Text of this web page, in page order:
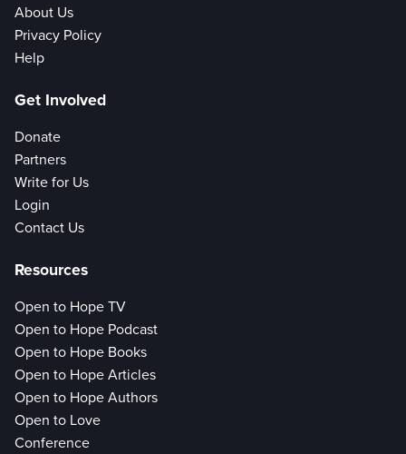
About Us
Privacy Policy
Help
Get Involved
Donate
Partners
Write for Us
Login
Contact Us
Resources
Open to Hope TV
Open to Hope Podcast
Open to Hope Books
Open to Hope Articles
Open to Hope Authors
Open to Love
Conference